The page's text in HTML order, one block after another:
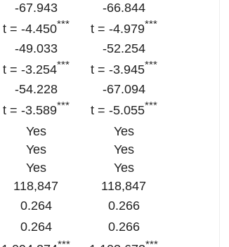
-67.943
-66.844
t = -4.450*** t = -4.979***
-49.033
-52.254
t = -3.254*** t = -3.945***
-54.228
-67.094
t = -3.589*** t = -5.055***
Yes
Yes
Yes
Yes
Yes
Yes
118,847
118,847
0.264
0.266
0.264
0.266